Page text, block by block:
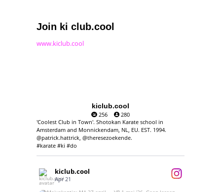
Join ki club.cool
www.kiclub.cool
kiclub.cool
256
280
'Coolest Club in Town'. Shotokan Karate school in
Amsterdam and Monnickendam, NL, EU. EST. 1994.
@patrick.hattrick, @theresezoekende.
#karate #ki #do
kiclub.cool
Apr 21